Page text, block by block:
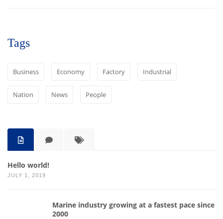
Tags
Business Economy Factory Industrial
Nation News People
Hello world!
JULY 1, 2019
Marine industry growing at a fastest pace since
2000